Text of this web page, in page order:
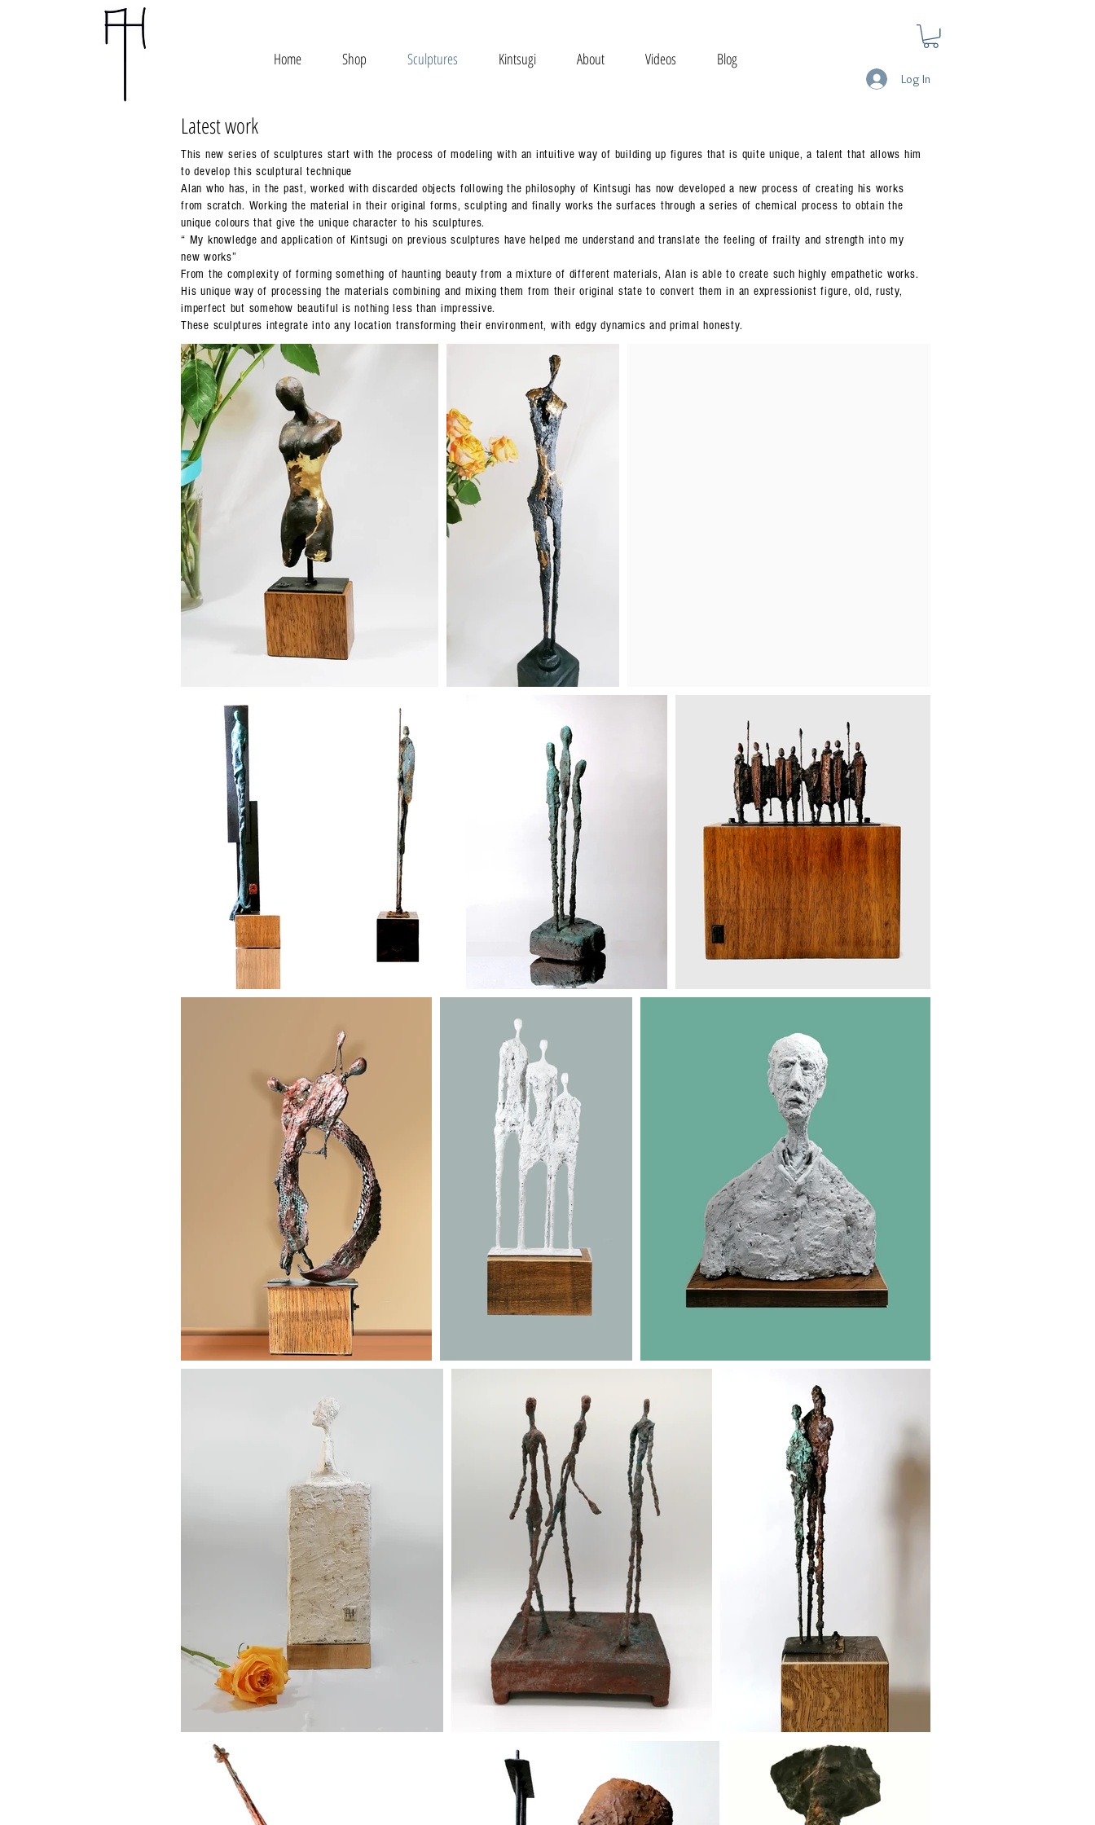
Home Shop Sculptures Kintsugi About Videos Blog
Log In
Latest work
This new series of sculptures start with the process of modeling with an intuitive way of building up figures that is quite unique, a talent that allows him
to develop this sculptural technique
Alan who has, in the past, worked with discarded objects following the philosophy of Kintsugi has now developed a new process of creating his works
from scratch. Working the material in their original forms, sculpting and finally works the surfaces through a series of chemical process to obtain the
unique colours that give the unique character to his sculptures.
“ My knowledge and application of Kintsugi on previous sculptures have helped me understand and translate the feeling of frailty and strength into my
new works”
From the complexity of forming something of haunting beauty from a mixture of different materials, Alan is able to create such highly empathetic works.
His unique way of processing the materials combining and mixing them from their original state to convert them in an expressionist figure, old, rusty,
imperfect but somehow beautiful is nothing less than impressive.
These sculptures integrate into any location transforming their environment, with edgy dynamics and primal honesty.